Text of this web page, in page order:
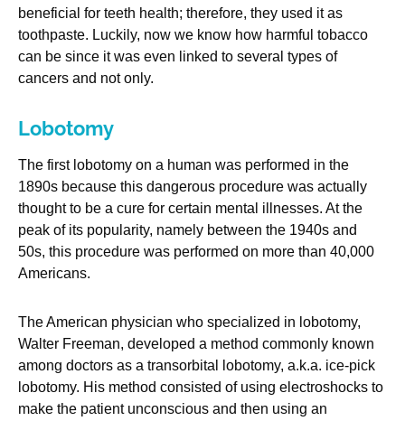
beneficial for teeth health; therefore, they used it as
toothpaste. Luckily, now we know how harmful tobacco
can be since it was even linked to several types of
cancers and not only.
Lobotomy
The first lobotomy on a human was performed in the
1890s because this dangerous procedure was actually
thought to be a cure for certain mental illnesses. At the
peak of its popularity, namely between the 1940s and
50s, this procedure was performed on more than 40,000
Americans.
The American physician who specialized in lobotomy,
Walter Freeman, developed a method commonly known
among doctors as a transorbital lobotomy, a.k.a. ice-pick
lobotomy. His method consisted of using electroshocks to
make the patient unconscious and then using an